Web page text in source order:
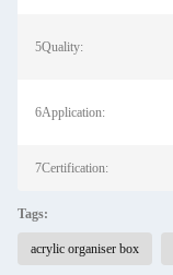
5Quality:
6Application:
7Certification:
Tags:
acrylic organiser box